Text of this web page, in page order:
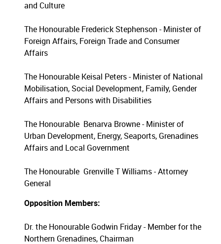
and Culture
The Honourable Frederick Stephenson - Minister of
Foreign Affairs, Foreign Trade and Consumer
Affairs
The Honourable Keisal Peters - Minister of National
Mobilisation, Social Development, Family, Gender
Affairs and Persons with Disabilities
The Honourable Benarva Browne - Minister of
Urban Development, Energy, Seaports, Grenadines
Affairs and Local Government
The Honourable Grenville T Williams - Attorney
General
Opposition Members:
Dr. the Honourable Godwin Friday - Member for the
Northern Grenadines, Chairman